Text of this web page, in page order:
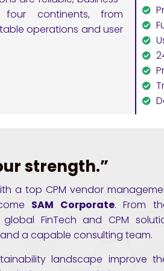
continents, from
operations and user
strength.”
a top CPM vendor
SAM Corporate. From
FinTech and CPM
a capable consulting team.
landscape improve